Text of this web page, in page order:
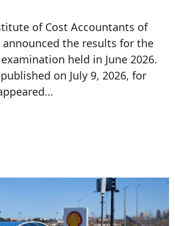
of Cost Accountants of
announced the results for the
held in June 2026.
on July 9, 2026, for